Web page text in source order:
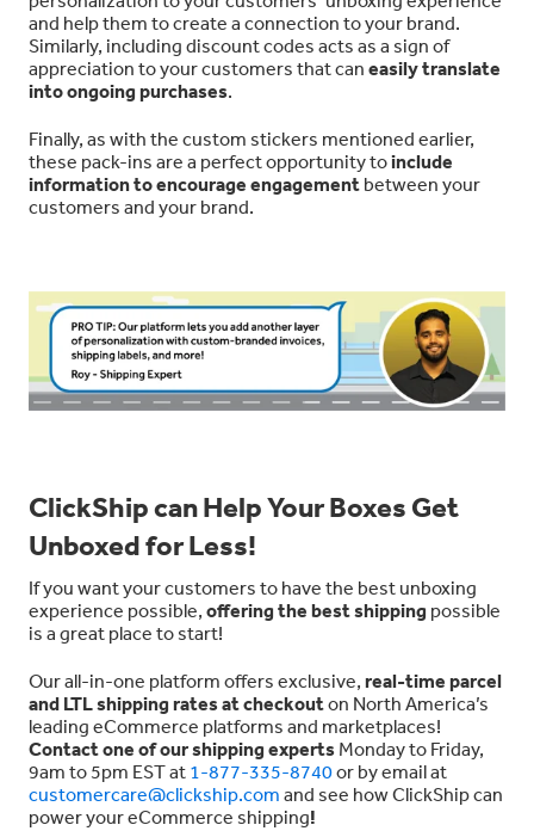
and help them to create a connection to your brand.
Similarly, including discount codes acts as a sign of
appreciation to your customers that can easily translate
into ongoing purchases.
Finally, as with the custom stickers mentioned earlier,
these pack-ins are a perfect opportunity toinclude
information to encourage engagement between your
customers and your brand.
ClickShip can Help Your Boxes Get
Unboxed for Less!
If you want your customers to have the best unboxing
experience possible, offering the best shipping possible
is a great place to start!
Our all-in-one platform offers exclusive, real-time parcel
and LTL shipping rates at checkouton North America’s
leading eCommerce platforms and marketplaces!
Contact one of our shipping experts Monday to Friday,
9am to 5pm EST at 1-877-335-8740or by email at
customercare@clickship.com and see how ClickShip can
power your eCommerce shipping!